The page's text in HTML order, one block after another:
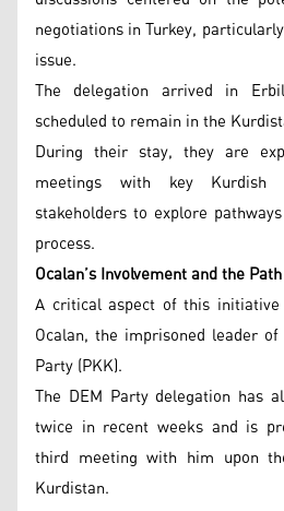
negotiations in Turkey,
issue.
The delegation arrived in
scheduled to remain in the
During their stay, they are
meetings with key Kurdish
stakeholders to explore
process.
Ocalan’s Involvement and the
A critical aspect of this
Ocalan, the imprisoned leader
Party (PKK).
The DEM Party delegation has
twice in recent weeks and is
third meeting with him upon
Kurdistan.